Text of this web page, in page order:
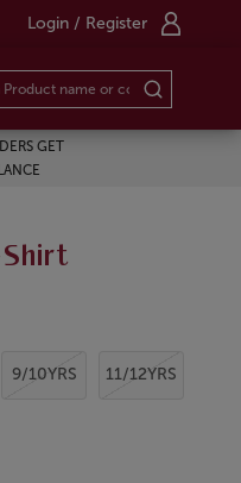
Login / Register
GET
Shirt
9/10YRS 11/12YRS